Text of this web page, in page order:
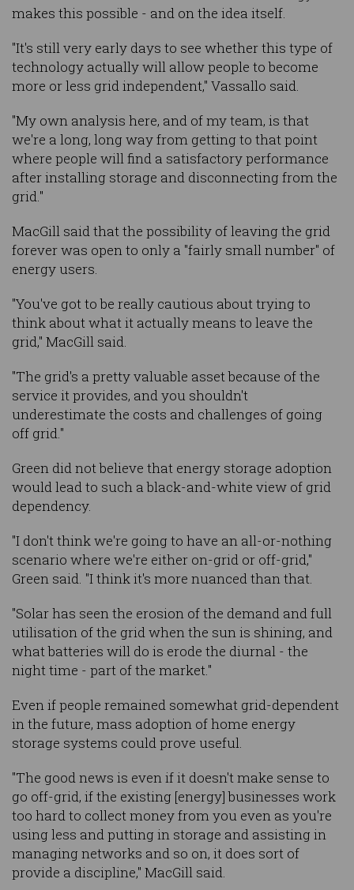
makes this possible - and on the idea itself.
"It's still very early days to see whether this type of
technology actually will allow people to become
more or less grid independent," Vassallo said.
"My own analysis here, and of my team, is that
we're a long, long way from getting to that point
where people will find a satisfactory performance
after installing storage and disconnecting from the
grid."
MacGill said that the possibility of leaving the grid
forever was open to only a "fairly small number" of
energy users.
"You've got to be really cautious about trying to
think about what it actually means to leave the
grid," MacGill said.
"The grid's a pretty valuable asset because of the
service it provides, and you shouldn't
underestimate the costs and challenges of going
off grid."
Green did not believe that energy storage adoption
would lead to such a black-and-white view of grid
dependency.
"I don't think we're going to have an all-or-nothing
scenario where we're either on-grid or off-grid,"
Green said. "I think it's more nuanced than that.
"Solar has seen the erosion of the demand and full
utilisation of the grid when the sun is shining, and
what batteries will do is erode the diurnal - the
night time - part of the market."
Even if people remained somewhat grid-dependent
in the future, mass adoption of home energy
storage systems could prove useful.
"The good news is even if it doesn't make sense to
go off-grid, if the existing [energy] businesses work
too hard to collect money from you even as you're
using less and putting in storage and assisting in
managing networks and so on, it does sort of
provide a discipline," MacGill said.